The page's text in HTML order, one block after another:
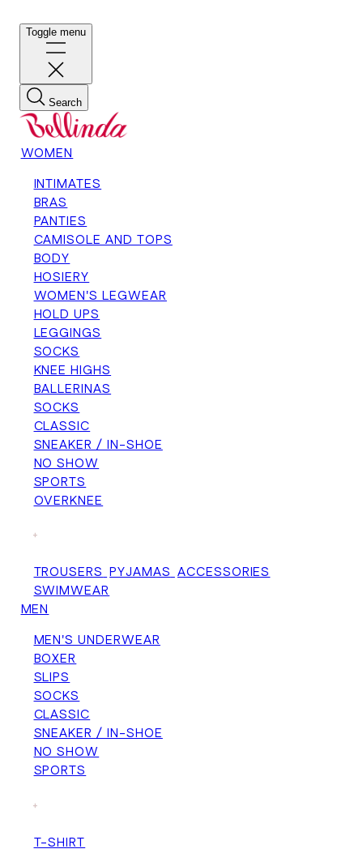
Toggle menu
Search
WOMEN
INTIMATES
BRAS
PANTIES
CAMISOLE AND TOPS
BODY
HOSIERY
WOMEN'S LEGWEAR
HOLD UPS
LEGGINGS
SOCKS
KNEE HIGHS
BALLERINAS
SOCKS
CLASSIC
SNEAKER / IN-SHOE
NO SHOW
SPORTS
OVERKNEE
+
TROUSERS PYJAMAS ACCESSORIES
SWIMWEAR
MEN
MEN'S UNDERWEAR
BOXER
SLIPS
SOCKS
CLASSIC
SNEAKER / IN-SHOE
NO SHOW
SPORTS
+
T-SHIRT